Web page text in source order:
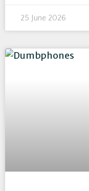
25 June 2026